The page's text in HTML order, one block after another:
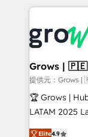
advanced
• Des Moines,
prévisible,
Dynamics..),
Oneflow. 💻 Développements custom : CRM UI
Extensions
Objects,
Secteurs :
B2B, Immobilier,
Grows |
提供元：
🏆 Grows |
LATAM 2025 La mayoría de las empresas en LATAM
no tienen un
Elite4.9